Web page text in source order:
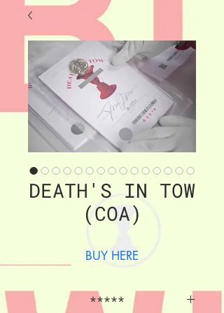
DEATH'S IN TOW
(COA)
BUY HERE
*****